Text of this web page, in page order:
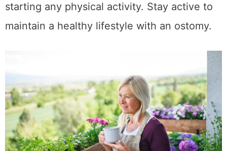
starting any physical activity. Stay active to
maintain a healthy lifestyle with an ostomy.